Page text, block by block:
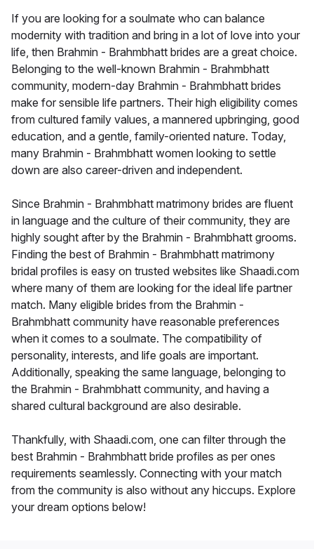
If you are looking for a soulmate who can balance
modernity with tradition and bring in a lot of love into your
life, then Brahmin - Brahmbhatt brides are a great choice.
Belonging to the well-known Brahmin - Brahmbhatt
community, modern-day Brahmin - Brahmbhatt brides
make for sensible life partners. Their high eligibility comes
from cultured family values, a mannered upbringing, good
education, and a gentle, family-oriented nature. Today,
many Brahmin - Brahmbhatt women looking to settle
down are also career-driven and independent.
Since Brahmin - Brahmbhatt matrimony brides are fluent
in language and the culture of their community, they are
highly sought after by the Brahmin - Brahmbhatt grooms.
Finding the best of Brahmin - Brahmbhatt matrimony
bridal profiles is easy on trusted websites like Shaadi.com
where many of them are looking for the ideal life partner
match. Many eligible brides from the Brahmin -
Brahmbhatt community have reasonable preferences
when it comes to a soulmate. The compatibility of
personality, interests, and life goals are important.
Additionally, speaking the same language, belonging to
the Brahmin - Brahmbhatt community, and having a
shared cultural background are also desirable.
Thankfully, with Shaadi.com, one can filter through the
best Brahmin - Brahmbhatt bride profiles as per ones
requirements seamlessly. Connecting with your match
from the community is also without any hiccups. Explore
your dream options below!